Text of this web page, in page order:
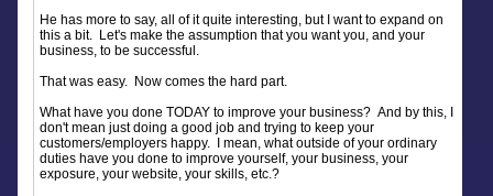
He has more to say, all of it quite interesting, but I want to expand on
this a bit. Let's make the assumption that you want you, and your
business, to be successful.
That was easy. Now comes the hard part.
What have you done TODAY to improve your business? And by this, I
don't mean just doing a good job and trying to keep your
customers/employers happy. I mean, what outside of your ordinary
duties have you done to improve yourself, your business, your
exposure, your website, your skills, etc.?